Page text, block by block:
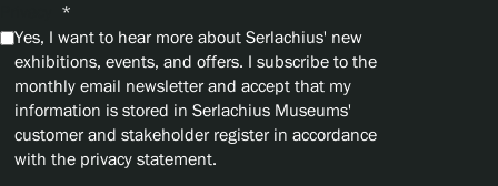
*
Yes, I want to hear more about Serlachius' new
exhibitions, events, and offers. I subscribe to the
monthly email newsletter and accept that my
information is stored in Serlachius Museums'
customer and stakeholder register in accordance
with the privacy statement.